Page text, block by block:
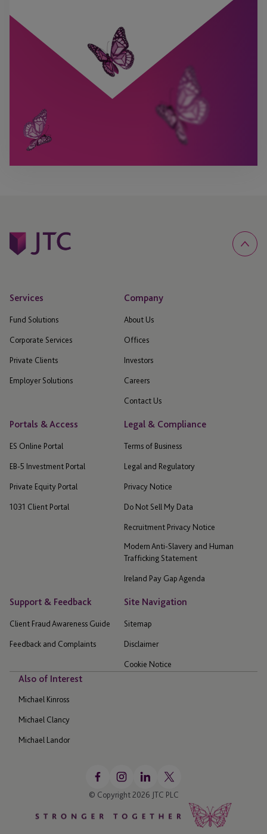
Services
Fund Solutions
Corporate Services
Private Clients
Employer Solutions
Company
About Us
Offices
Investors
Careers
Contact Us
Portals & Access
ES Online Portal
EB-5 Investment Portal
Private Equity Portal
1031 Client Portal
Legal & Compliance
Terms of Business
Legal and Regulatory
Privacy Notice
Do Not Sell My Data
Recruitment Privacy Notice
Modern Anti-Slavery and Human
Trafficking Statement
Ireland Pay Gap Agenda
Support & Feedback
Client Fraud Awareness Guide
Feedback and Complaints
Site Navigation
Sitemap
Disclaimer
Cookie Notice
Also of Interest
Michael Kinross
Michael Clancy
Michael Landor
© Copyright 2026 JTC PLC